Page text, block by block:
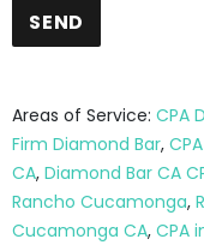
Areas of Service: CPA
Firm Diamond Bar,
CA, Diamond Bar CA
Rancho Cucamonga,
Cucamonga CA, CPA